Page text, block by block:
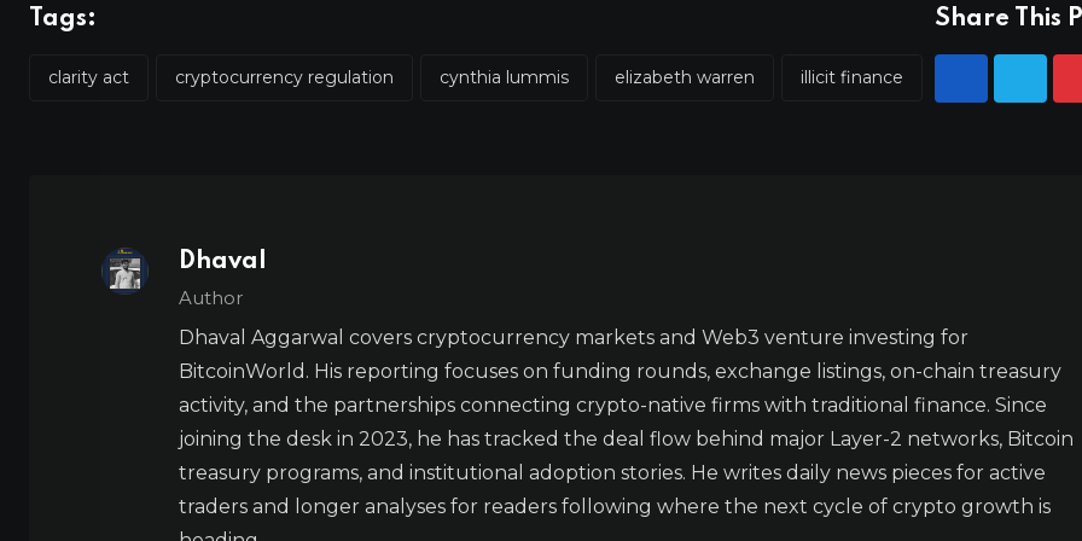
Tags:
clarity act cryptocurrency regulation cynthia lummis elizabeth warren illicit finance
Share This
Dhaval
Author
Dhaval Aggarwal covers cryptocurrency markets and Web3 venture investing for
BitcoinWorld. His reporting focuses on funding rounds, exchange listings, on-chain treasury
activity, and the partnerships connecting crypto-native firms with traditional finance. Since
joining the desk in 2023, he has tracked the deal flow behind major Layer-2 networks, Bitcoin
treasury programs, and institutional adoption stories. He writes daily news pieces for active
traders and longer analyses for readers following where the next cycle of crypto growth is